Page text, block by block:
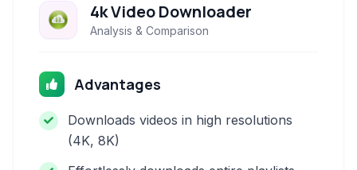
4k Video Downloader
Analysis & Comparison
Advantages
Downloads videos in high resolutions
(4K, 8K)